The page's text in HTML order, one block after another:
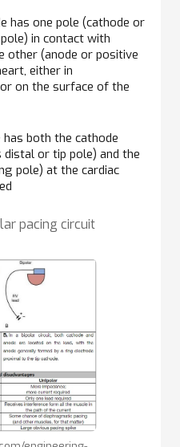
has one pole (cathode or
in contact with
other (anode or positive
either in
on the surface of the
both the cathode
or tip pole) and the
pole) at the cardiac
pacing circuit